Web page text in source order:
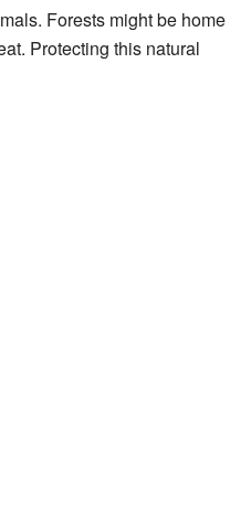
Forests might be home
Protecting this natural